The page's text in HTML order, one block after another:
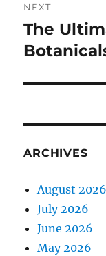
NEXT
Next
post:
The
ARCHIVES
August 2026
July 2026
June 2026
May 2026